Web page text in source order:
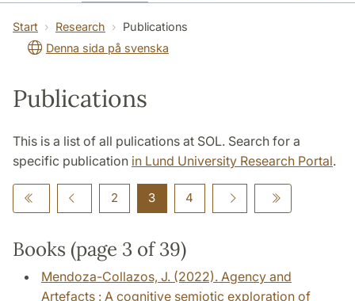
SOL building Contact The Department
Start Research
Publications
Denna sida på svenska
Publications
This is a list of all pulications at SOL. Search for a
specific publication in Lund University Research Portal.
2 3 4
Books (page 3 of 39)
Mendoza-Collazos, J. (2022). Agency and
Artefacts : A cognitive semiotic exploration of